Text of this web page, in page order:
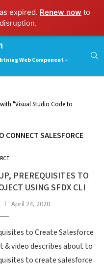
expired. Renew now to
Web Component –
"Visual Studio Code to
CONNECT SALESFORCE
PREREQUISITES TO
USING SFDX CLI
April 24, 2020
to Create Salesforce
& video describes about to
to create salesforce